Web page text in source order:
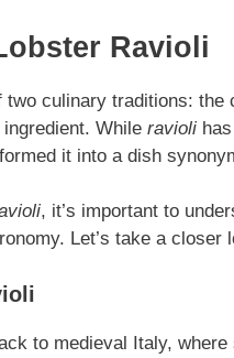
Ravioli
two culinary traditions: the
While ravioli
it into a dish
, it’s important to
Let’s take a closer
to medieval Italy,